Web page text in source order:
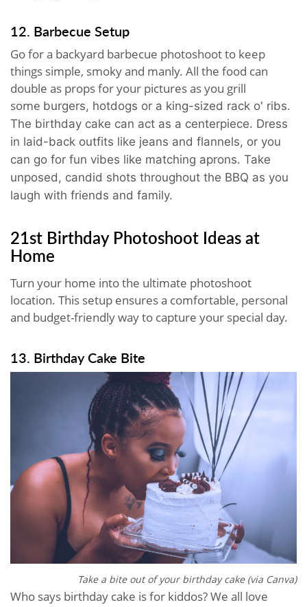
12. Barbecue Setup
Go for a backyard barbecue photoshoot to keep
things simple, smoky and manly. All the food can
double as props for your pictures as you grill
some burgers, hotdogs or a king-sized rack o' ribs.
The birthday cake can act as a centerpiece. Dress
in laid-back outfits like jeans and flannels, or you
can go for fun vibes like matching aprons. Take
unposed, candid shots throughout the BBQ as you
laugh with friends and family.
21st Birthday Photoshoot Ideas at
Home
Turn your home into the ultimate photoshoot
location. This setup ensures a comfortable, personal
and budget-friendly way to capture your special day.
13. Birthday Cake Bite
Take a bite out of your birthday cake (via Canva)
Who says birthday cake is for kiddos? We all love